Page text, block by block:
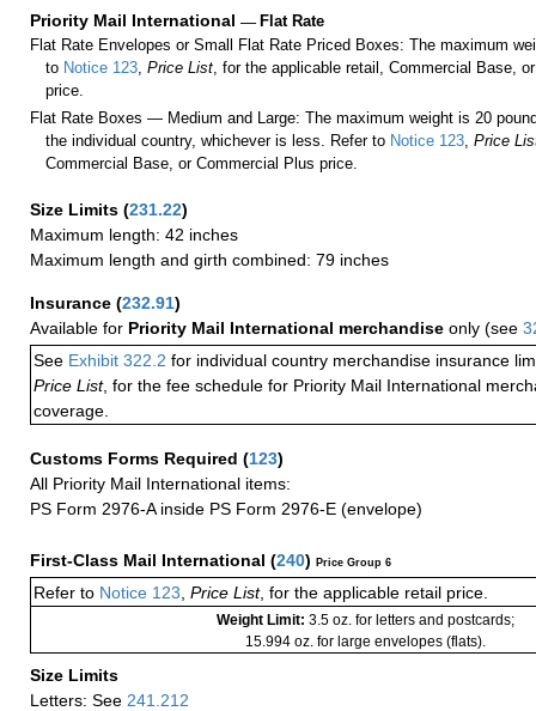
Priority Mail International — Flat Rate
Flat Rate Envelopes or Small Flat Rate Priced Boxes: The maximum
to Notice 123 ,Price List , for the applicable retail, Commercial Base,
price.
Flat Rate Boxes — Medium and Large: The maximum weight is 20
the individual country, whichever is less. Refer to Notice 123 ,Price
Commercial Base, or Commercial Plus price.
Size Limits (231.22)
Maximum length: 42 inches
Maximum length and girth combined: 79 inches
Insurance (232.91)
Available for Priority Mail International merchandise only (see
See Exhibit 322.2 for individual country merchandise insurance
Price List, for the fee schedule for Priority Mail International
coverage.
Customs Forms Required (123)
All Priority Mail International items:
PS Form 2976-A inside PS Form 2976-E (envelope)
First-Class Mail International (240) Price Group 6
Refer to Notice 123 Price List, for the applicable retail price.
Weight Limit: 3.5 oz. for letters and postcards;
15.994 oz. for large envelopes (flats).
Size Limits
Letters: See 241.212